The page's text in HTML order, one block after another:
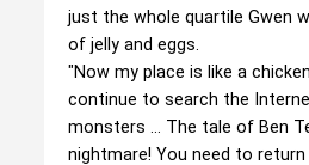
just the whole quartile Gwen
of jelly and eggs.
"Now my place is like a
continue to search the
monsters ... The tale of Ben
nightmare! You need to